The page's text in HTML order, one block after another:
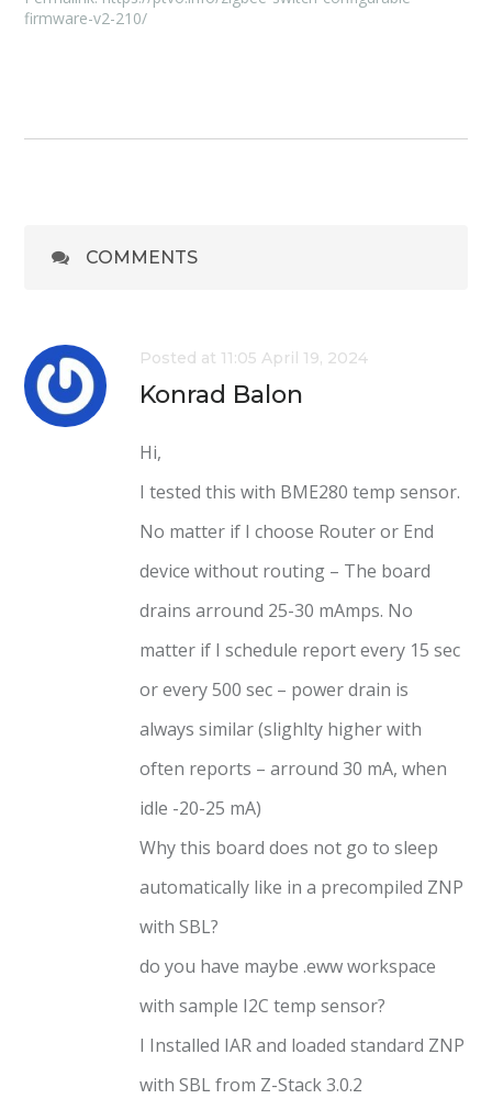
firmware-v2-210/
COMMENTS
Posted at 11:05 April 19, 2024
Konrad Balon
Hi,
I tested this with BME280 temp sensor.
No matter if I choose Router or End
device without routing – The board
drains arround 25-30 mAmps. No
matter if I schedule report every 15 sec
or every 500 sec – power drain is
always similar (slighlty higher with
often reports – arround 30 mA, when
idle -20-25 mA)
Why this board does not go to sleep
automatically like in a precompiled ZNP
with SBL?
do you have maybe .eww workspace
with sample I2C temp sensor?
I Installed IAR and loaded standard ZNP
with SBL from Z-Stack 3.0.2